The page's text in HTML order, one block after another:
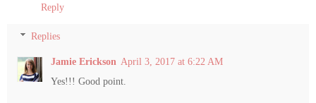
Reply
Replies
Jamie Erickson April 3, 2017 at 6:22 AM
Yes!!! Good point.